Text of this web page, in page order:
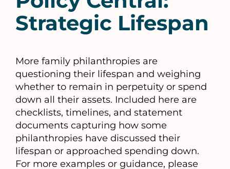
Strategic Lifespan
More family philanthropies are
questioning their lifespan and weighing
whether to remain in perpetuity or spend
down all their assets. Included here are
checklists, timelines, and statement
documents capturing how some
philanthropies have discussed their
lifespan or approached spending down.
For more examples or guidance, please